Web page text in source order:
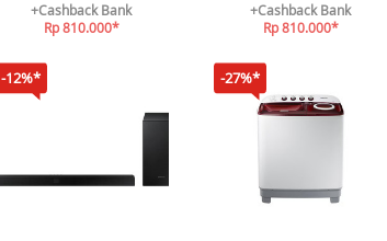
+Cashback Bank
Rp 810.000*
+Cashback Bank
Rp 810.000*
-12%* -27%*